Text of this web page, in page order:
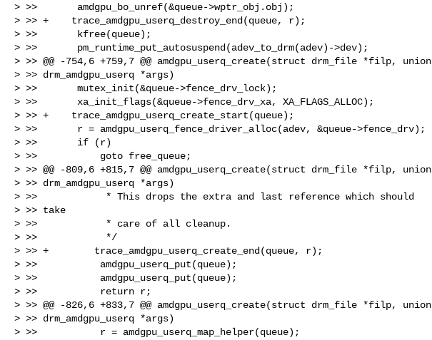
> >>       amdgpu_bo_unref(&queue->wptr_obj.obj);
> >> +    trace_amdgpu_userq_destroy_end(queue, r);
> >>       kfree(queue);
> >>       pm_runtime_put_autosuspend(adev_to_drm(adev)->dev);
> >> @@ -754,6 +759,7 @@ amdgpu_userq_create(struct drm_file *filp, union
> >> drm_amdgpu_userq *args)
> >>       mutex_init(&queue->fence_drv_lock);
> >>       xa_init_flags(&queue->fence_drv_xa, XA_FLAGS_ALLOC);
> >> +    trace_amdgpu_userq_create_start(queue);
> >>       r = amdgpu_userq_fence_driver_alloc(adev, &queue->fence_drv);
> >>       if (r)
> >>           goto free_queue;
> >> @@ -809,6 +815,7 @@ amdgpu_userq_create(struct drm_file *filp, union
> >> drm_amdgpu_userq *args)
> >>            * This drops the extra and last reference which should
> >> take
> >>            * care of all cleanup.
> >>            */
> >> +        trace_amdgpu_userq_create_end(queue, r);
> >>           amdgpu_userq_put(queue);
> >>           amdgpu_userq_put(queue);
> >>           return r;
> >> @@ -826,6 +833,7 @@ amdgpu_userq_create(struct drm_file *filp, union
> >> drm_amdgpu_userq *args)
> >>           r = amdgpu_userq_map_helper(queue);